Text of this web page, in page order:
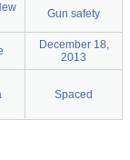
Gun safety
December 18,
2013
Spaced